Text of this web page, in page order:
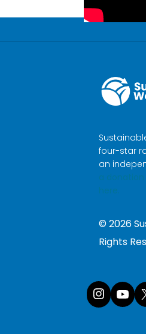
four-star
an
a
here.
©2026
Rights